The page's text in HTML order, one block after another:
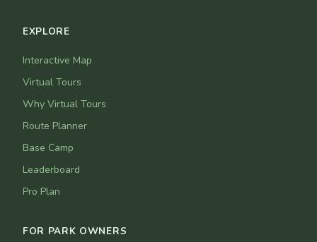
EXPLORE
Interactive Map
Virtual Tours
Why Virtual Tours
Route Planner
Base Camp
Leaderboard
Pro Plan
FOR PARK OWNERS